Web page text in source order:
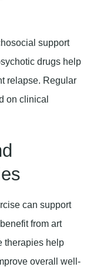
support
drugs help
relapse. Regular
on clinical
can support
from art
therapies help
overall well-